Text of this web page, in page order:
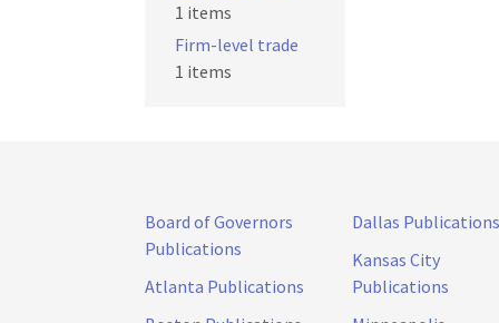
1 items
Firm-level trade
1 items
Board of Governors
Publications
Atlanta Publications
Dallas Publications
Kansas City
Publications